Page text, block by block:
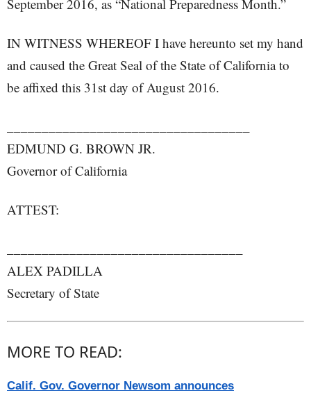
September 2016, as “National Preparedness Month.”
IN WITNESS WHEREOF I have hereunto set my hand
and caused the Great Seal of the State of California to
be affixed this 31st day of August 2016.
EDMUND G. BROWN JR.
Governor of California
ATTEST:
ALEX PADILLA
Secretary of State
MORE TO READ:
Calif. Gov. Governor Newsom announces